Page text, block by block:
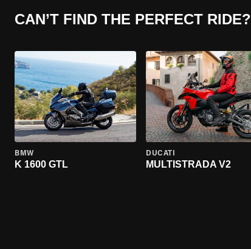
CAN’T FIND THE PERFECT RIDE?
BMW
K 1600 GTL
DUCATI
MULTISTRADA V2